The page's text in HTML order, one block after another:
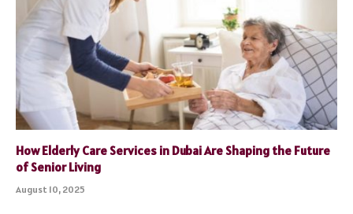
How Elderly Care Services in Dubai Are Shaping the Future
of Senior Living
August 10, 2025